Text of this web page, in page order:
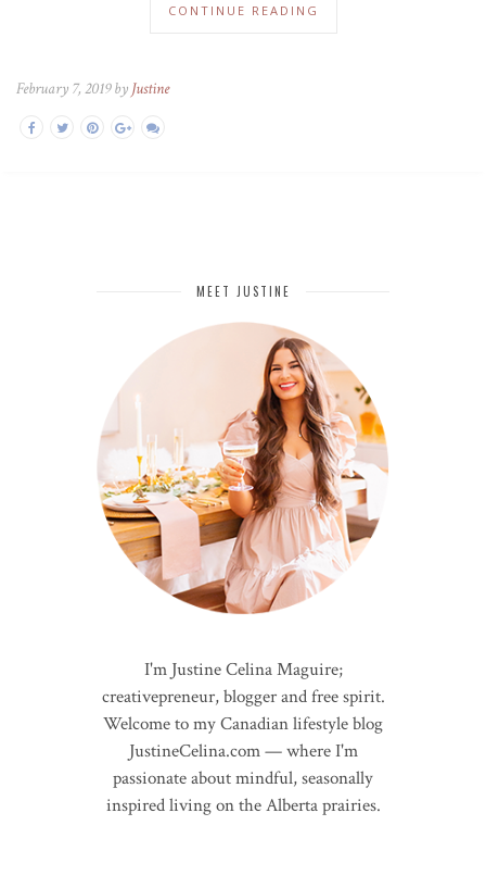
CONTINUE READING
February 7, 2019 by Justine
MEET JUSTINE
I'm Justine Celina Maguire;
creativepreneur, blogger and free spirit.
Welcome to my Canadian lifestyle blog
JustineCelina.com — where I'm
passionate about mindful, seasonally
inspired living on the Alberta prairies.